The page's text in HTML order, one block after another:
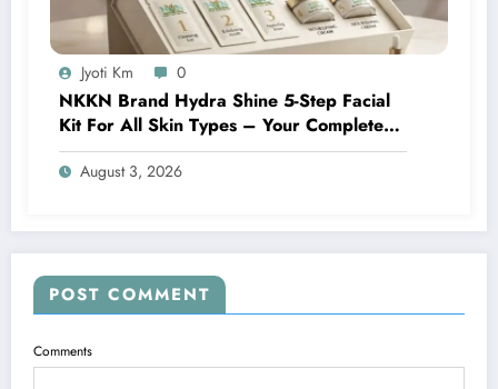
Jyoti Km 0
NKKN Brand Hydra Shine 5-Step Facial
Kit For All Skin Types – Your Complete
At-Home Facial Solution
August 3, 2026
POST COMMENT
Comments